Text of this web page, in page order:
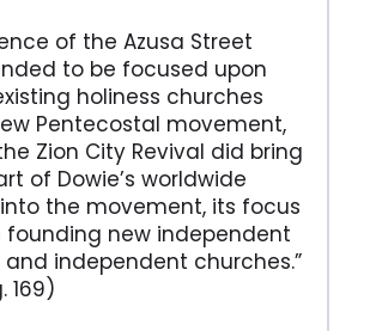
of the Azusa Street
to be focused upon
holiness churches
Pentecostal movement,
Zion City Revival did bring
of Dowie’s worldwide
the movement, its focus
founding new independent
independent churches.”
169)